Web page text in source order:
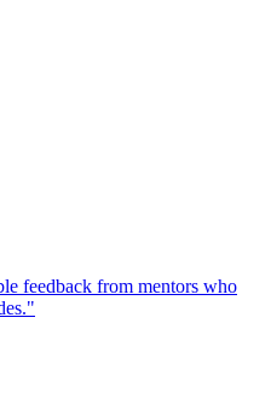
feedback from mentors who